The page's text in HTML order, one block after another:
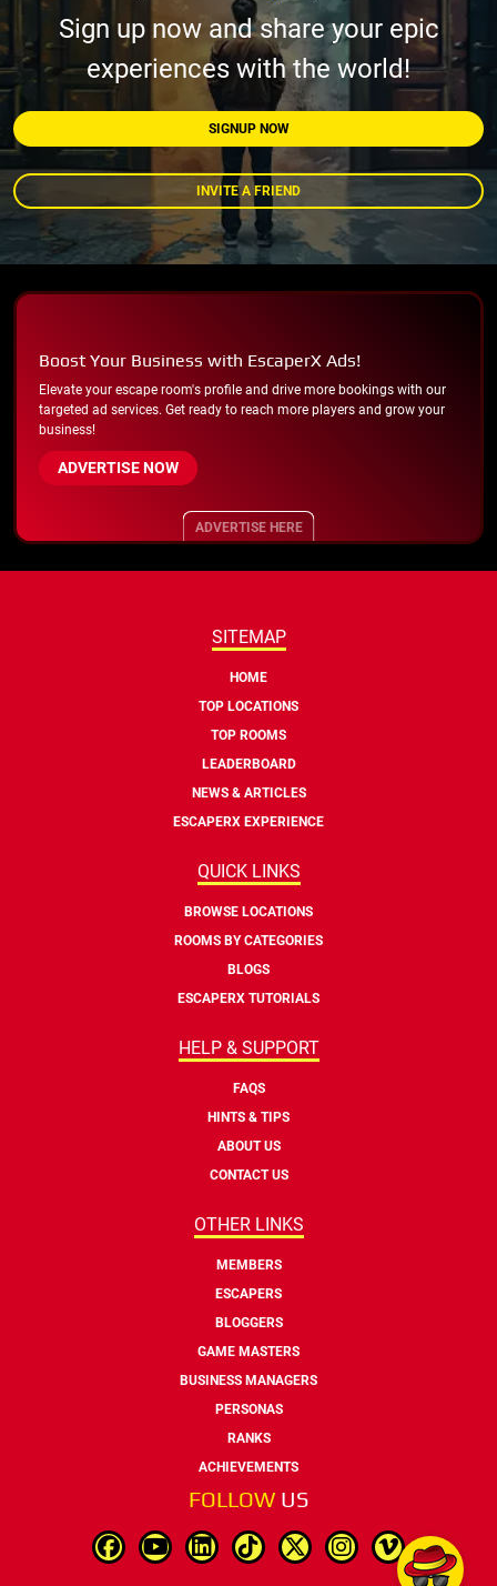
Sign up now and share your epic
experiences with the world!
SIGNUP NOW
INVITE A FRIEND
Boost Your Business with EscaperX Ads!
Elevate your escape room's profile and drive more bookings with our
targeted ad services. Get ready to reach more players and grow your
business!
ADVERTISE NOW
ADVERTISE HERE
SITEMAP
HOME
TOP LOCATIONS
TOP ROOMS
LEADERBOARD
NEWS & ARTICLES
ESCAPERX EXPERIENCE
QUICK LINKS
BROWSE LOCATIONS
ROOMS BY CATEGORIES
BLOGS
ESCAPERX TUTORIALS
HELP & SUPPORT
FAQS
HINTS & TIPS
ABOUT US
CONTACT US
OTHER LINKS
MEMBERS
ESCAPERS
BLOGGERS
GAME MASTERS
BUSINESS MANAGERS
PERSONAS
RANKS
ACHIEVEMENTS
FOLLOW US